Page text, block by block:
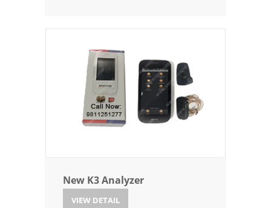
New K3 Analyzer
VIEW DETAIL